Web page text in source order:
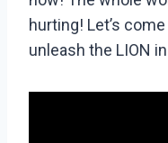
hurting! Let’s
unleash the LION